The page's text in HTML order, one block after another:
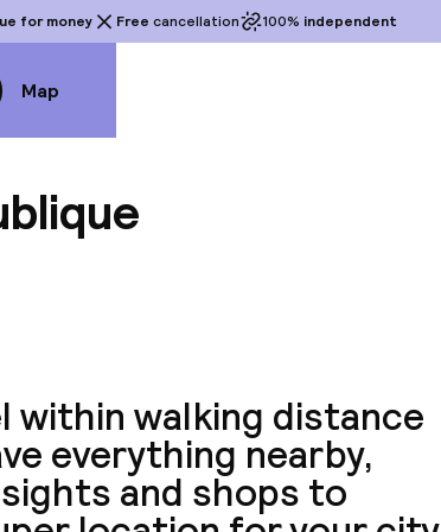
for money Free cancellation 100% independent
Map
within walking distance
everything nearby,
and shops to